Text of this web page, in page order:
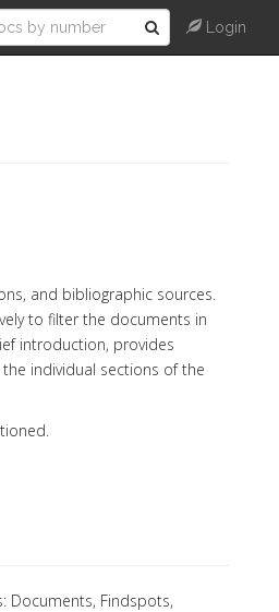
Login
and bibliographic sources.
to filter the documents in
introduction, provides
individual sections of the
Documents, Findspots,